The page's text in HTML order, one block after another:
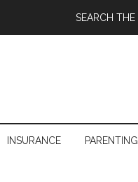
INSURANCE PARENTING